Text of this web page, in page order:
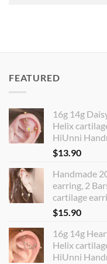
FEATURED
16g 14g
Helix
HiUnni
$13.90
Handmade
earring, 2
cartilage
$15.90
16g 14g
Helix
HiUnni